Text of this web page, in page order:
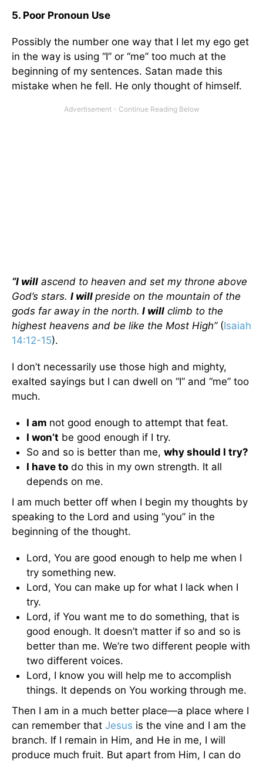
5. Poor Pronoun Use
Possibly the number one way that I let my ego get
in the way is using “I” or “me” too much at the
beginning of my sentences. Satan made this
mistake when he fell. He only thought of himself.
“I will ascend to heaven and set my throne above
God’s stars. I will preside on the mountain of the
gods far away in the north. I will climb to the
highest heavens and be like the Most High”(Isaiah
14:12-15).
I don’t necessarily use those high and mighty,
exalted sayings but I can dwell on “I” and “me” too
much.
I am not good enough to attempt that feat.
I won’t be good enough if I try.
So and so is better than me, why should I try?
I have to do this in my own strength. It all
depends on me.
I am much better off when I begin my thoughts by
speaking to the Lord and using “you” in the
beginning of the thought.
Lord, You are good enough to help me when I
try something new.
Lord, You can make up for what I lack when I
try.
Lord, if You want me to do something, that is
good enough. It doesn’t matter if so and so is
better than me. We’re two different people with
two different voices.
Lord, I know you will help me to accomplish
things. It depends on You working through me.
Then I am in a much better place—a place where I
can remember that Jesus is the vine and I am the
branch. If I remain in Him, and He in me, I will
produce much fruit. But apart from Him, I can do